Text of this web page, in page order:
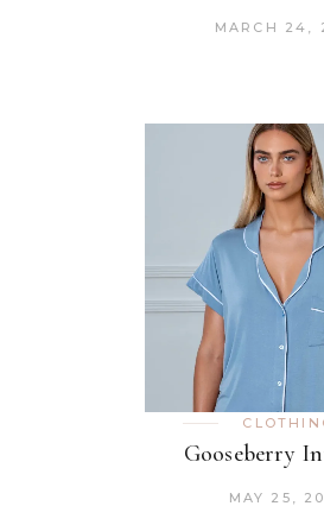
MARCH 24,
Gooseberry
MAY 25,